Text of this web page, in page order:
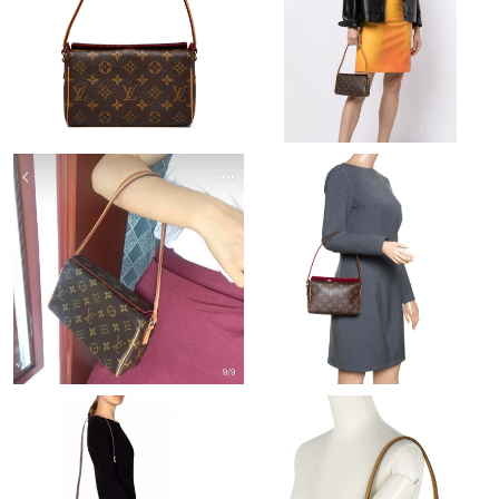
Just Sold: Lily from Berlin on Jun 17, 2026 at 11:59 AM.
Just Sold: Ella from New York on Jul 03, 2026 at 11:30 PM.
Just Sold: Rachel from Philadelphia on Jun 26, 2026 at 9:15 AM.
Just Sold: Xander from Nashville on May 21, 2026 at 3:07 PM.
Just Sold: Zane from Toronto on Jun 01, 2026 at 7:12 PM.
Just Sold: Fiona from Boston on May 27, 2026 at 11:14 AM.
Just Sold: Zane from Chicago on Jul 30, 2026 at 12:28 PM.